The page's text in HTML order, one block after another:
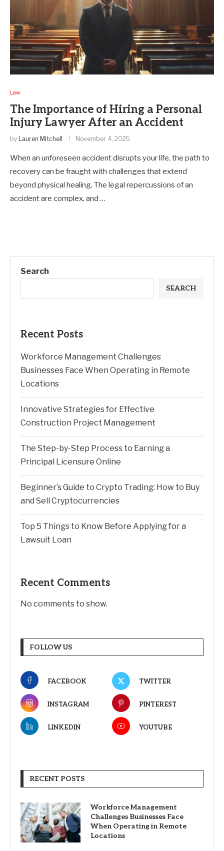
Law
The Importance of Hiring a Personal
Injury Lawyer After an Accident
by Lauren Mitchell November 4, 2025
When an unforeseen accident disrupts your life, the path to
recovery can be fraught with challenges that extend
beyond physical healing. The legal repercussions of an
accident are complex, and …
Search
SEARCH
Recent Posts
Workforce Management Challenges
Businesses Face When Operating in Remote
Locations
Innovative Strategies for Effective
Construction Project Management
The Step-by-Step Process to Earning a
Principal Licensure Online
Beginner’s Guide to Crypto Trading: How to Buy
and Sell Cryptocurrencies
Top 5 Things to Know Before Applying for a
Lawsuit Loan
Recent Comments
No comments to show.
FOLLOW US
FACEBOOK TWITTER
INSTAGRAM PINTEREST
LINKEDIN YOUTUBE
RECENT POSTS
Workforce Management
Challenges Businesses Face
When Operating in Remote
Locations